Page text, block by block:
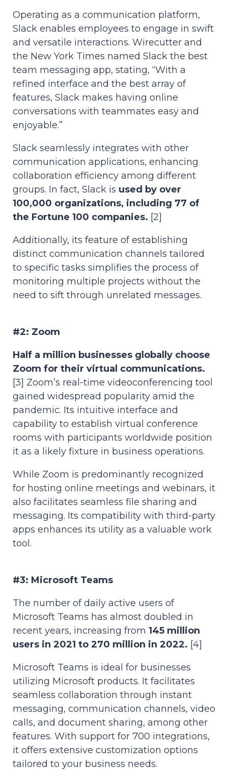
Operating as a communication platform,
Slack enables employees to engage in swift
and versatile interactions. Wirecutter and
the New York Times named Slack the best
team messaging app, stating, “With a
refined interface and the best array of
features, Slack makes having online
conversations with teammates easy and
enjoyable.”
Slack seamlessly integrates with other
communication applications, enhancing
collaboration efficiency among different
groups. In fact, Slack is used by over
100,000 organizations, including 77 of
the Fortune 100 companies. [2]
Additionally, its feature of establishing
distinct communication channels tailored
to specific tasks simplifies the process of
monitoring multiple projects without the
need to sift through unrelated messages.
#2: Zoom
Half a million businesses globally choose
Zoom for their virtual communications.
[3] Zoom’s real-time videoconferencing tool
gained widespread popularity amid the
pandemic. Its intuitive interface and
capability to establish virtual conference
rooms with participants worldwide position
it as a likely fixture in business operations.
While Zoom is predominantly recognized
for hosting online meetings and webinars, it
also facilitates seamless file sharing and
messaging. Its compatibility with third-party
apps enhances its utility as a valuable work
tool.
#3: Microsoft Teams
The number of daily active users of
Microsoft Teams has almost doubled in
recent years, increasing from 145 million
users in 2021 to 270 million in 2022. [4]
Microsoft Teams is ideal for businesses
utilizing Microsoft products. It facilitates
seamless collaboration through instant
messaging, communication channels, video
calls, and document sharing, among other
features. With support for 700 integrations,
it offers extensive customization options
tailored to your business needs.